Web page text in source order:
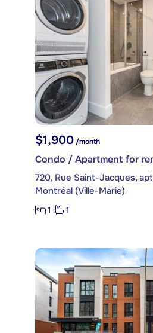
$1,900/month
Condo / Apartment for
720, Rue Saint-Jacques,
Montréal (Ville-Marie)
1
1